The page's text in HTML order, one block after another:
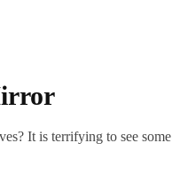
It is terrifying to see